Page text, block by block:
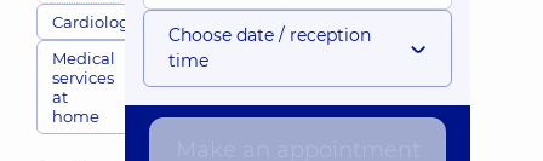
Cardiologists
Medical
services
at
home
Choose date / reception
time